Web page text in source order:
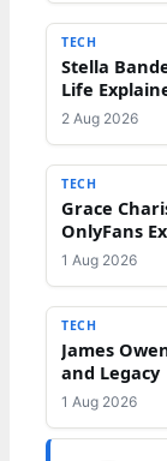
TECH
Stella
Life
2 Aug 2026
TECH
Grace
OnlyFans
1 Aug 2026
TECH
James
and Legacy
1 Aug 2026